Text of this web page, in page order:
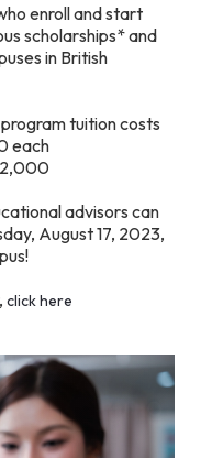
enroll and start
scholarships* and
in British
tuition costs
each
advisors can
August 17, 2023,
click here